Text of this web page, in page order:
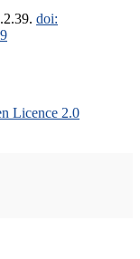
doi:
Licence 2.0